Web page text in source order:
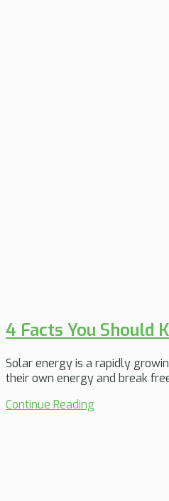
4 Facts You Should
Solar energy is a rapidly
their own energy and break
Continue Reading